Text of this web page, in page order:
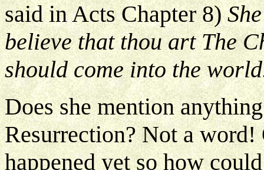
said in Acts Chapter 8)
believe that thou art The
should come into the
Does she mention
Resurrection? Not a word!
happened yet so how